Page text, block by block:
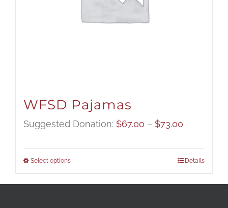
WFSD Pajamas
Suggested Donation: $67.00 – $73.00
$67.00
Select options Details